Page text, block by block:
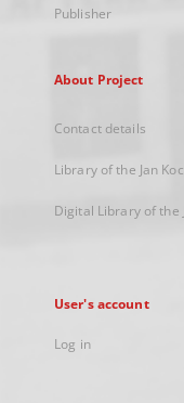
Publisher
About Project
Contact details
Library of the Jan
Digital Library of the
User's account
Log in